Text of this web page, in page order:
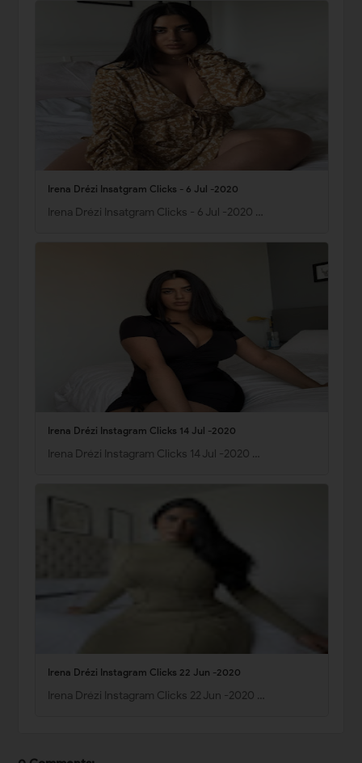
Irena Drézi Insatgram Clicks - 6 Jul -2020
Irena Drézi Insatgram Clicks - 6 Jul -2020 …
Irena Drézi Instagram Clicks 14 Jul -2020
Irena Drézi Instagram Clicks 14 Jul -2020 …
Irena Drézi Instagram Clicks 22 Jun -2020
Irena Drézi Instagram Clicks 22 Jun -2020 …